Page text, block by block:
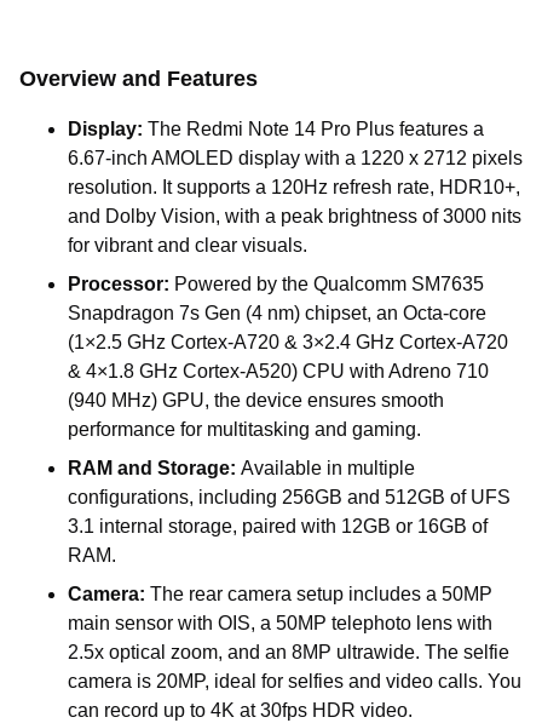
Overview and Features
Display: The Redmi Note 14 Pro Plus features a
6.67-inch AMOLED display with a 1220 x 2712 pixels
resolution. It supports a 120Hz refresh rate, HDR10+,
and Dolby Vision, with a peak brightness of 3000 nits
for vibrant and clear visuals.
Processor: Powered by the Qualcomm SM7635
Snapdragon 7s Gen (4 nm) chipset, an Octa-core
(1×2.5 GHz Cortex-A720 & 3×2.4 GHz Cortex-A720
& 4×1.8 GHz Cortex-A520) CPU with Adreno 710
(940 MHz) GPU, the device ensures smooth
performance for multitasking and gaming.
RAM and Storage: Available in multiple
configurations, including 256GB and 512GB of UFS
3.1 internal storage, paired with 12GB or 16GB of
RAM.
Camera: The rear camera setup includes a 50MP
main sensor with OIS, a 50MP telephoto lens with
2.5x optical zoom, and an 8MP ultrawide. The selfie
camera is 20MP, ideal for selfies and video calls. You
can record up to 4K at 30fps HDR video.